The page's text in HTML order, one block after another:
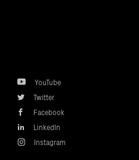
YouTube
Twitter
Facebook
LinkedIn
Instagram